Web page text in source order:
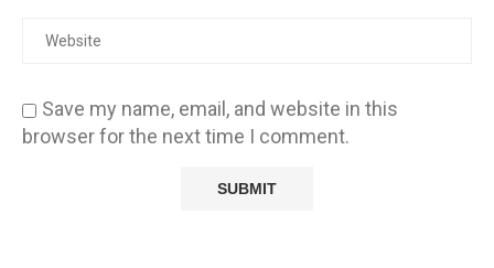
Save my name, email, and website in this
browser for the next time I comment.